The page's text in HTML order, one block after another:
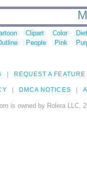
Clipart Color
People Pink
REQUEST A FEATURE
DMCA NOTICES
is owned by Rolera LLC,